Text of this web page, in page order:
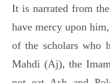
It is narrated from
have mercy upon
of the scholars who
Mahdi (Aj), the